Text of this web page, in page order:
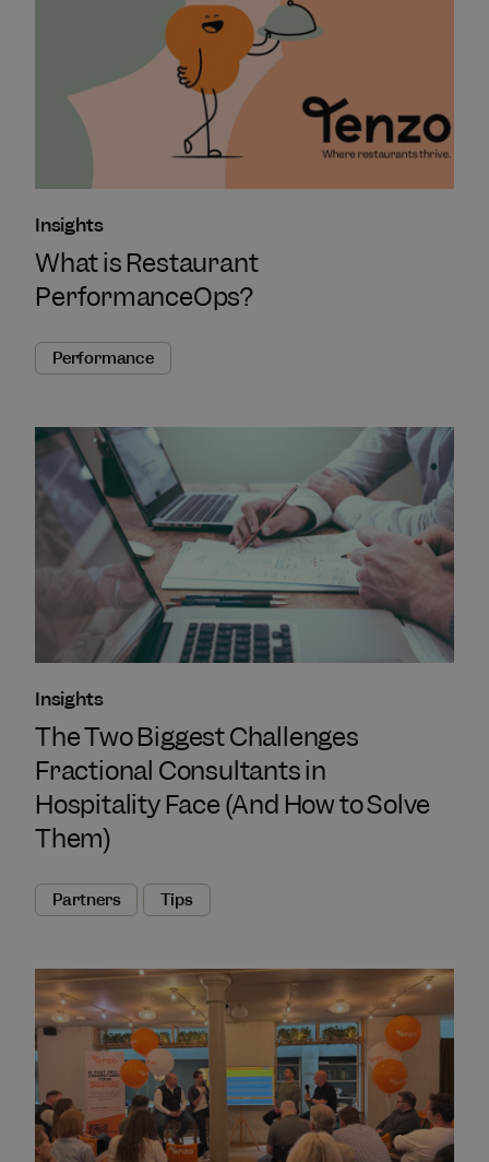
Insights
What is Restaurant
PerformanceOps?
Performance
Insights
The Two Biggest Challenges
Fractional Consultants in
Hospitality Face (And How to Solve
Them)
Partners Tips